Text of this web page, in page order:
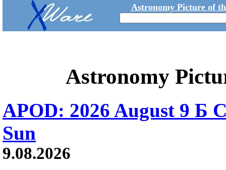
Astronomy Picture of
Astronomy
APOD: 2026 August 9 Б
Sun
9.08.2026